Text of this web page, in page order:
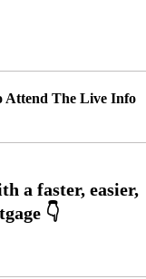
Attend The Live Info